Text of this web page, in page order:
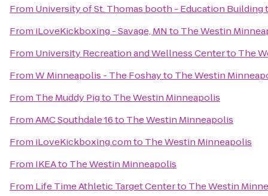
From University of St. Thomas booth - Education Building
From iLoveKickboxing - Savage, MN to The Westin
From University Recreation and Wellness Centerto The
FromW Minneapolis - The Foshayto The Westin
From The Muddy Pigto The Westin Minneapolis
FromAMC Southdale 16to The Westin Minneapolis
From iLoveKickboxing.comto The Westin Minneapolis
From IKEAto The Westin Minneapolis
From Life Time Athletic Target Centerto The Westin